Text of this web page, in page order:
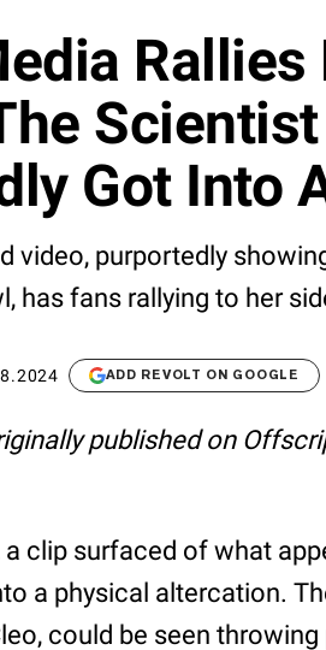
Rallies
Got Into
video, purportedly
has fans rallying to her
ADD REVOLT ON GOOGLE
published on
clip surfaced of what
a physical altercation.
could be seen